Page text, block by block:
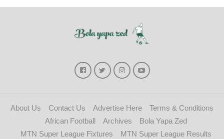
About Us Contact Us Advertise Here
Terms & Conditions
African Football
Archives
Bola Yapa Zed
MTN Super League Fixtures
MTN Super League Results